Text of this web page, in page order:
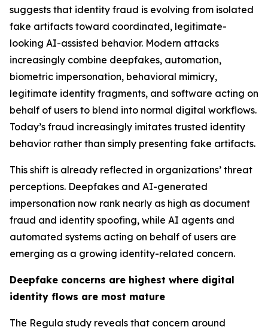
suggests that identity fraud is evolving from isolated
fake artifacts toward coordinated, legitimate-
looking AI-assisted behavior. Modern attacks
increasingly combine deepfakes, automation,
biometric impersonation, behavioral mimicry,
legitimate identity fragments, and software acting on
behalf of users to blend into normal digital workflows.
Today’s fraud increasingly imitates trusted identity
behavior rather than simply presenting fake artifacts.
This shift is already reflected in organizations’ threat
perceptions. Deepfakes and AI-generated
impersonation now rank nearly as high as document
fraud and identity spoofing, while AI agents and
automated systems acting on behalf of users are
emerging as a growing identity-related concern.
Deepfake concerns are highest where digital
identity flows are most mature
The Regula study reveals that concern around